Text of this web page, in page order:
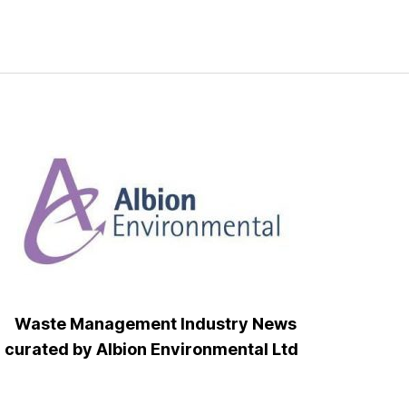
Waste Management Industry News
curated by Albion Environmental Ltd